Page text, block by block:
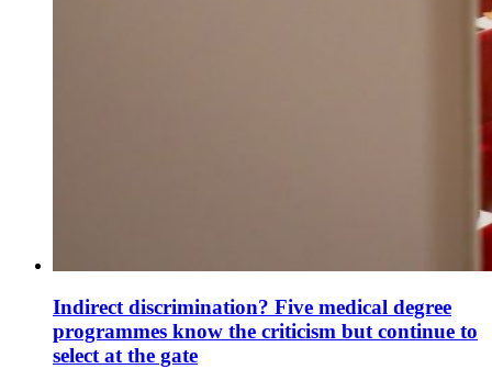
Indirect discrimination? Five medical degree
programmes know the criticism but continue to
select at the gate